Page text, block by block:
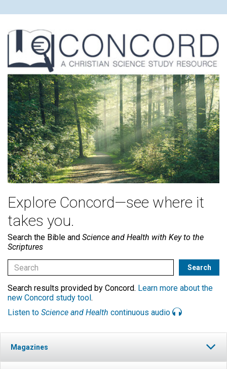
Explore Concord—see where it
takes you.
Search the Bible and Science and Health with Key to the
Scriptures
Search results provided by Concord. Learn more about the
new Concord study tool.
Listen to Science and Health continuous audio
Magazines